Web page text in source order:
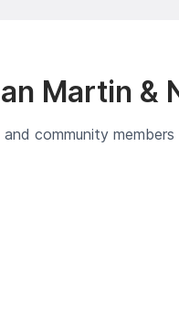
Martin &
community members